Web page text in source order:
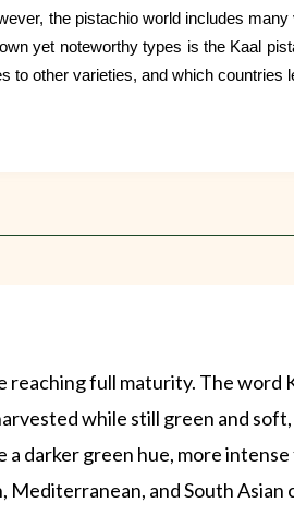
the pistachio world includes
yet noteworthy types is the Kaal
to other varieties, and which countries
full maturity. The word
while still green and
darker green hue, more
and South Asian